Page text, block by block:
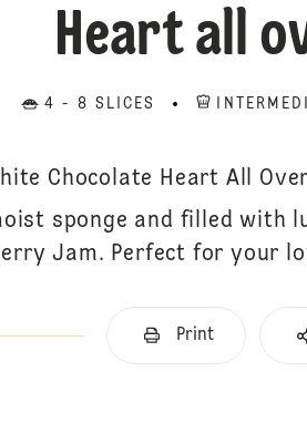
Heart all
4 - 8 SLICES
Chocolate Heart All
sponge and filled with
Jam. Perfect for your
Print